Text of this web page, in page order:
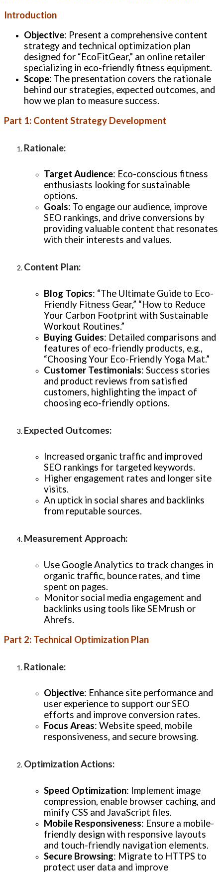
Introduction
Objective: Present a comprehensive content
strategy and technical optimization plan
designed for “EcoFitGear,” an online retailer
specializing in eco-friendly fitness equipment.
Scope: The presentation covers the rationale
behind our strategies, expected outcomes, and
how we plan to measure success.
Part 1: Content Strategy Development
Rationale:
Target Audience: Eco-conscious fitness
enthusiasts looking for sustainable
options.
Goals: To engage our audience, improve
SEO rankings, and drive conversions by
providing valuable content that resonates
with their interests and values.
Content Plan:
Blog Topics: “The Ultimate Guide to Eco-
Friendly Fitness Gear,” “How to Reduce
Your Carbon Footprint with Sustainable
Workout Routines.”
Buying Guides: Detailed comparisons and
features of eco-friendly products, e.g.,
“Choosing Your Eco-Friendly Yoga Mat.”
Customer Testimonials: Success stories
and product reviews from satisfied
customers, highlighting the impact of
choosing eco-friendly options.
Expected Outcomes:
Increased organic traffic and improved
SEO rankings for targeted keywords.
Higher engagement rates and longer site
visits.
An uptick in social shares and backlinks
from reputable sources.
Measurement Approach:
Use Google Analytics to track changes in
organic traffic, bounce rates, and time
spent on pages.
Monitor social media engagement and
backlinks using tools like SEMrush or
Ahrefs.
Part 2: Technical Optimization Plan
Rationale:
Objective: Enhance site performance and
user experience to support our SEO
efforts and improve conversion rates.
Focus Areas: Website speed, mobile
responsiveness, and secure browsing.
Optimization Actions:
Speed Optimization: Implement image
compression, enable browser caching, and
minify CSS and JavaScript files.
Mobile Responsiveness: Ensure a mobile-
friendly design with responsive layouts
and touch-friendly navigation elements.
Secure Browsing: Migrate to HTTPS to
protect user data and improve